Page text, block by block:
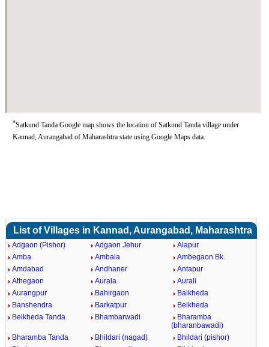
*Satkund Tanda Google map shows the location of Satkund Tanda village under
Kannad, Aurangabad of Maharashtra state using Google Maps data.
List of Villages in Kannad, Aurangabad, Maharashtra
Adgaon (Pishor) Adgaon Jehur
Alapur
Amba
Ambala
Ambegaon Bk.
Amdabad
Andhaner
Antapur
Athegaon
Aurala
Aurali
Aurangpur
Bahirgaon
Balkheda
Banshendra
Barkatpur
Belkheda
Belkheda Tanda
Bhambarwadi
Bharamba
(bharanbawadi)
Bharamba Tanda
Bhildari (nagad)
Bhildari (pishor)